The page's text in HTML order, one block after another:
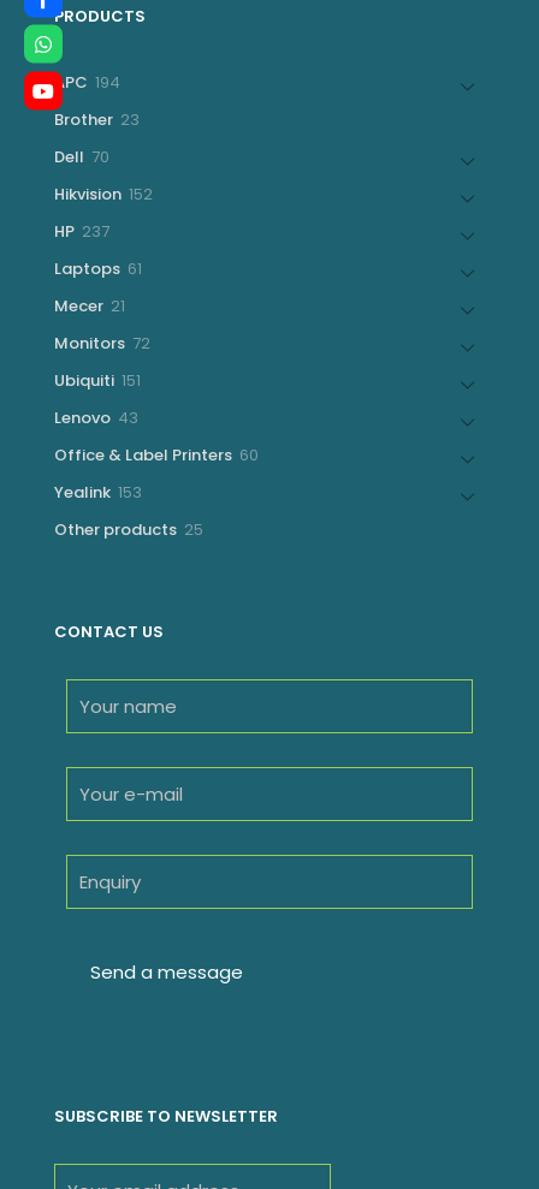
PRODUCTS
APC 194
Brother 23
Dell 70
Hikvision 152152
HP 237237
Laptops 61
Mecer 21
Monitors 7272
Ubiquiti 151
Lenovo 43
Office & Label Printers 60
Yealink 153
Other products 25
CONTACT US
SUBSCRIBE TO NEWSLETTER